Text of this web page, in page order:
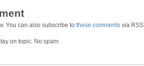
You can also subscribe to these commentsvia RSS
on topic. No spam.